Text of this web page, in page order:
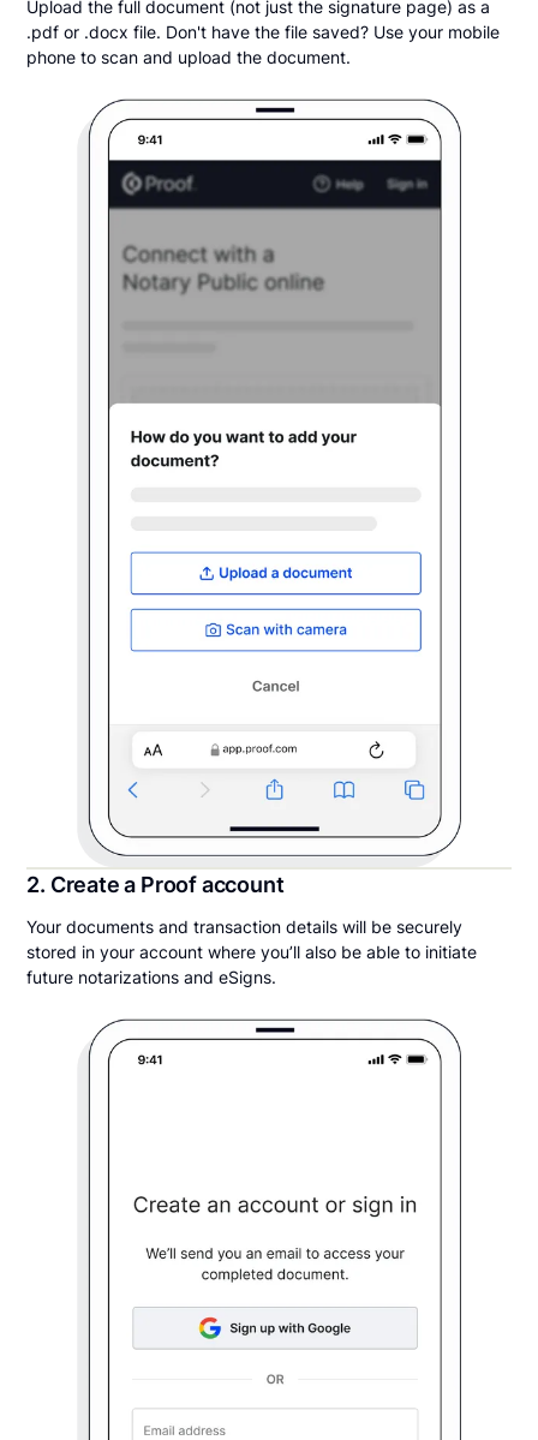
Upload the full document (not just the signature page) as a
.pdf or .docx file. Don't have the file saved? Use your mobile
phone to scan and upload the document.
2. Create a Proof account
Your documents and transaction details will be securely
stored in your account where you’ll also be able to initiate
future notarizations and eSigns.